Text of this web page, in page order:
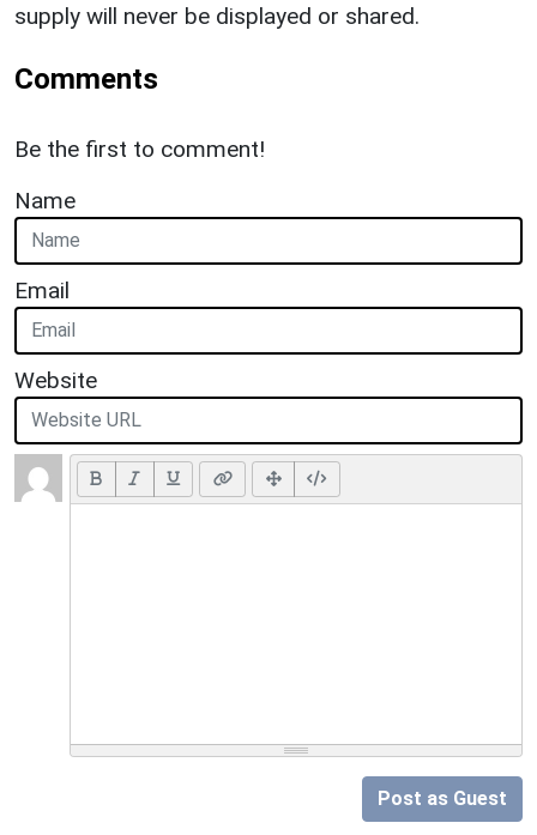
supply will never be displayed or shared.
Comments
Be the first to comment!
Name
Email
Website
Post as Guest